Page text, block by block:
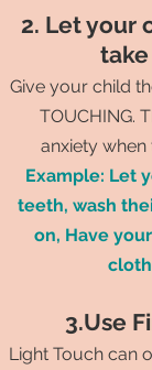
2. Let your
Give your child
TOUCHING.
anxiety when
Example: Let
teeth, wash
on, Have
3.Use
Light Touch can